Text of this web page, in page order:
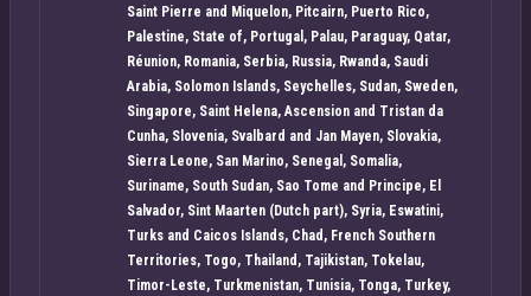
Saint Pierre and Miquelon, Pitcairn, Puerto Rico,
Palestine, State of, Portugal, Palau, Paraguay, Qatar,
Réunion, Romania, Serbia, Russia, Rwanda, Saudi
Arabia, Solomon Islands, Seychelles, Sudan, Sweden,
Singapore, Saint Helena, Ascension and Tristan da
Cunha, Slovenia, Svalbard and Jan Mayen, Slovakia,
Sierra Leone, San Marino, Senegal, Somalia,
Suriname, South Sudan, Sao Tome and Principe, El
Salvador, Sint Maarten (Dutch part), Syria, Eswatini,
Turks and Caicos Islands, Chad, French Southern
Territories, Togo, Thailand, Tajikistan, Tokelau,
Timor-Leste, Turkmenistan, Tunisia, Tonga, Turkey,